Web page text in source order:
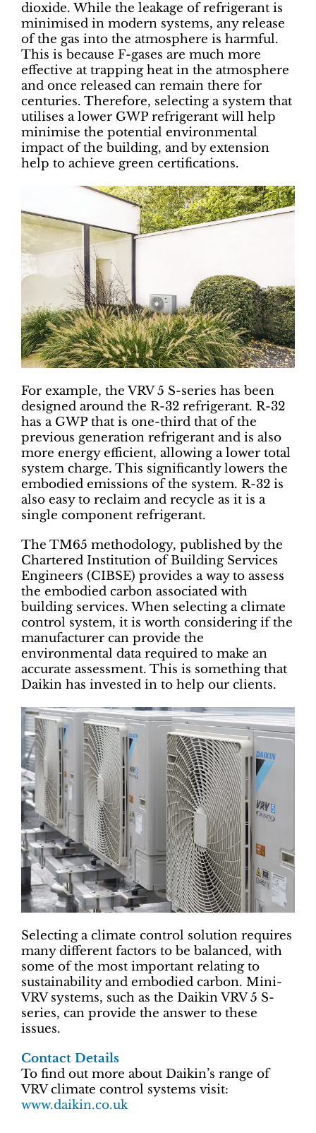
dioxide. While the leakage of refrigerant is
minimised in modern systems, any release
of the gas into the atmosphere is harmful.
This is because F-gases are much more
effective at trapping heat in the atmosphere
and once released can remain there for
centuries. Therefore, selecting a system that
utilises a lower GWP refrigerant will help
minimise the potential environmental
impact of the building, and by extension
help to achieve green certifications.
For example, the VRV 5 S-series has been
designed around the R-32 refrigerant. R-32
has a GWP that is one-third that of the
previous generation refrigerant and is also
more energy efficient, allowing a lower total
system charge. This significantly lowers the
embodied emissions of the system. R-32 is
also easy to reclaim and recycle as it is a
single component refrigerant.
The TM65 methodology, published by the
Chartered Institution of Building Services
Engineers (CIBSE) provides a way to assess
the embodied carbon associated with
building services. When selecting a climate
control system, it is worth considering if the
manufacturer can provide the
environmental data required to make an
accurate assessment. This is something that
Daikin has invested in to help our clients.
Selecting a climate control solution requires
many different factors to be balanced, with
some of the most important relating to
sustainability and embodied carbon. Mini-
VRV systems, such as the Daikin VRV 5 S-
series, can provide the answer to these
issues.
Contact Details
To find out more about Daikin’s range of
VRV climate control systems visit:
www.daikin.co.uk